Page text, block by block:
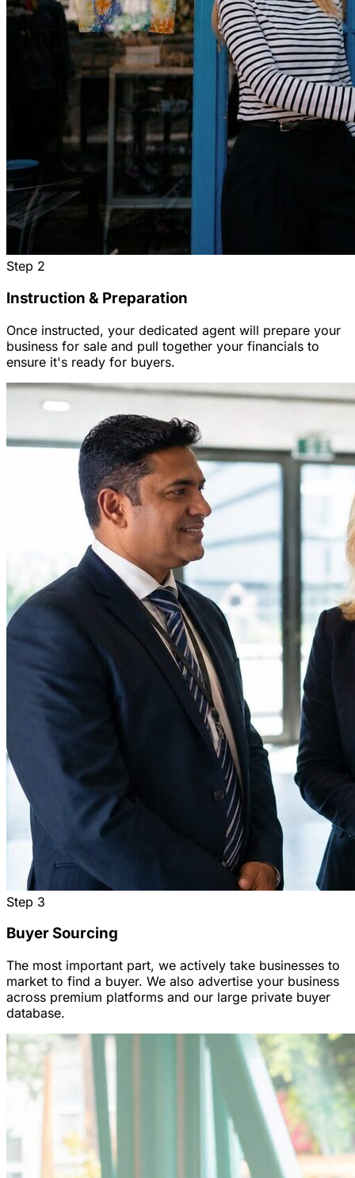
Step 2
Instruction & Preparation
Once instructed, your dedicated agent will prepare your
business for sale and pull together your financials to
ensure it's ready for buyers.
Step 3
Buyer Sourcing
The most important part, we actively take businesses to
market to find a buyer. We also advertise your business
across premium platforms and our large private buyer
database.